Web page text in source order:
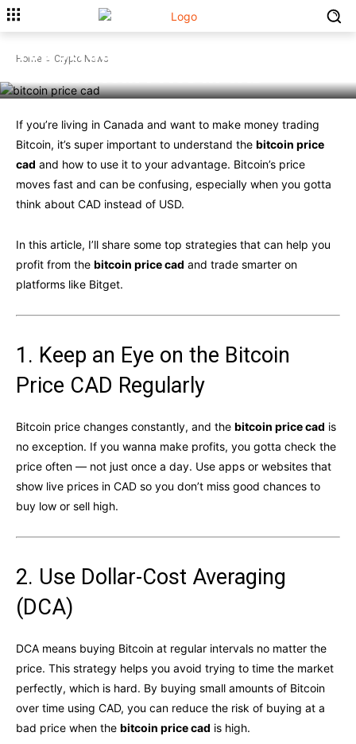
Home Crypto News
CRYPTO NEWS
Top Strategies for Profiting
If you’re living in Canada and want to make money trading
Bitcoin, it’s super important to understand the bitcoin price
cad and how to use it to your advantage. Bitcoin’s price
moves fast and can be confusing, especially when you gotta
think about CAD instead of USD.
In this article, I’ll share some top strategies that can help you
profit from the bitcoin price cad and trade smarter on
platforms like Bitget.
1. Keep an Eye on the Bitcoin
Price CAD Regularly
Bitcoin price changes constantly, and the bitcoin price cad is
no exception. If you wanna make profits, you gotta check the
price often — not just once a day. Use apps or websites that
show live prices in CAD so you don’t miss good chances to
buy low or sell high.
2. Use Dollar-Cost Averaging
(DCA)
DCA means buying Bitcoin at regular intervals no matter the
price. This strategy helps you avoid trying to time the market
perfectly, which is hard. By buying small amounts of Bitcoin
over time using CAD, you can reduce the risk of buying at a
bad price when the bitcoin price cad is high.